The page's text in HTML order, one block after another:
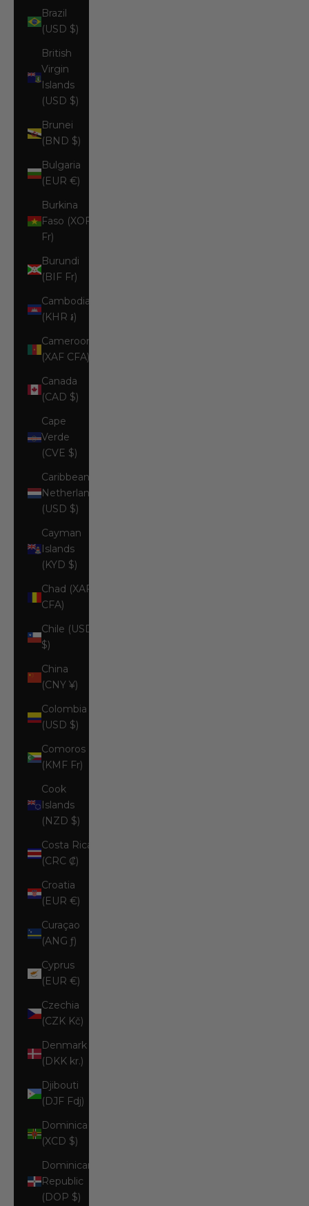
Brazil
(USD $)
British
Virgin
Islands
(USD $)
Brunei
(BND $)
Bulgaria
(EUR €)
Burkina
Faso (XOF
Fr)
Burundi
(BIF Fr)
Cambodia
(KHR ៛)
Cameroon
(XAF CFA)
Canada
(CAD $)
Cape
Verde
(CVE $)
Caribbean
Netherlands
(USD $)
Cayman
Islands
(KYD $)
Chad (XAF
CFA)
Chile (USD
$)
China
(CNY ¥)
Colombia
(USD $)
Comoros
(KMF Fr)
Cook
Islands
(NZD $)
Costa Rica
(CRC ₡)
Croatia
(EUR €)
Curaçao
(ANG ƒ)
Cyprus
(EUR €)
Czechia
(CZK Kč)
Denmark
(DKK kr.)
Djibouti
(DJF Fdj)
Dominica
(XCD $)
Dominican
Republic
(DOP $)